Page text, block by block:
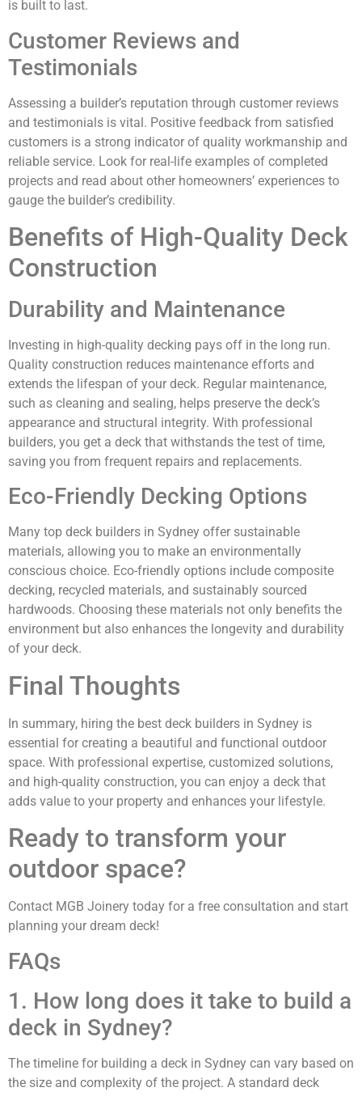
is built to last.
Customer Reviews and
Testimonials
Assessing a builder’s reputation through customer reviews
and testimonials is vital. Positive feedback from satisfied
customers is a strong indicator of quality workmanship and
reliable service. Look for real-life examples of completed
projects and read about other homeowners’ experiences to
gauge the builder’s credibility.
Benefits of High-Quality Deck
Construction
Durability and Maintenance
Investing in high-quality decking pays off in the long run.
Quality construction reduces maintenance efforts and
extends the lifespan of your deck. Regular maintenance,
such as cleaning and sealing, helps preserve the deck’s
appearance and structural integrity. With professional
builders, you get a deck that withstands the test of time,
saving you from frequent repairs and replacements.
Eco-Friendly Decking Options
Many top deck builders in Sydney offer sustainable
materials, allowing you to make an environmentally
conscious choice. Eco-friendly options include composite
decking, recycled materials, and sustainably sourced
hardwoods. Choosing these materials not only benefits the
environment but also enhances the longevity and durability
of your deck.
Final Thoughts
In summary, hiring the best deck builders in Sydney is
essential for creating a beautiful and functional outdoor
space. With professional expertise, customized solutions,
and high-quality construction, you can enjoy a deck that
adds value to your property and enhances your lifestyle.
Ready to transform your
outdoor space?
Contact MGB Joinery today for a free consultation and start
planning your dream deck!
FAQs
1. How long does it take to build a
deck in Sydney?
The timeline for building a deck in Sydney can vary based on
the size and complexity of the project. A standard deck